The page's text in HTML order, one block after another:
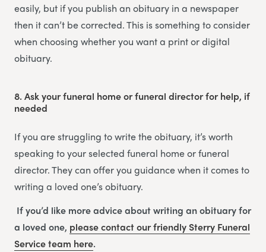
easily, but if you publish an obituary in a newspaper
then it can’t be corrected. This is something to consider
when choosing whether you want a print or digital
obituary.
8.Ask your funeral home or funeral director for help, if
needed
If you are struggling to write the obituary, it’s worth
speaking to your selected funeral home or funeral
director. They can offer you guidance when it comes to
writing a loved one’s obituary.
If you’d like more advice about writing an obituary for
a loved one, please contact our friendly Sterry Funeral
Serviceteam here.